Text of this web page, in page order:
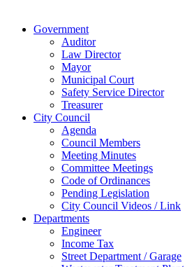
Close
Government
Auditor
Law Director
Mayor
Municipal Court
Safety Service Director
Treasurer
City Council
Agenda
Council Members
Meeting Minutes
Committee Meetings
Code of Ordinances
Pending Legislation
City Council Videos / Link
Departments
Engineer
Income Tax
Street Department / Garage